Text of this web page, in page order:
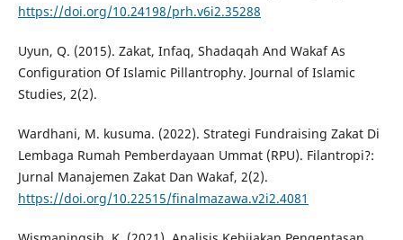
https://doi.org/10.24198/prh.v6i2.35288
Uyun, Q. (2015). Zakat, Infaq, Shadaqah And Wakaf As
Configuration Of Islamic Pillantrophy. Journal of Islamic
Studies, 2(2).
Wardhani, M. kusuma. (2022). Strategi Fundraising Zakat Di
Lembaga Rumah Pemberdayaan Ummat (RPU). Filantropi?:
Jurnal Manajemen Zakat Dan Wakaf, 2(2).
https://doi.org/10.22515/finalmazawa.v2i2.4081